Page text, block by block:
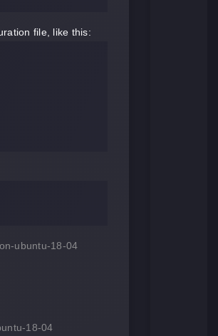
file, like this:
ubuntu-18-04
18-04